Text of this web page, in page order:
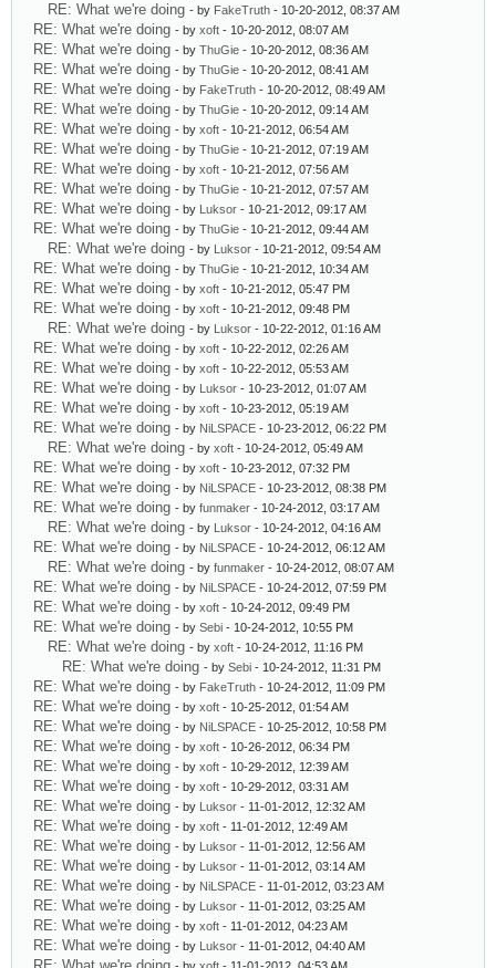
RE: What we're doing - by FakeTruth - 10-20-2012, 08:37 AM
RE: What we're doing - by xoft - 10-20-2012, 08:07 AM
RE: What we're doing - by ThuGie - 10-20-2012, 08:36 AM
RE: What we're doing - by ThuGie - 10-20-2012, 08:41 AM
RE: What we're doing - by FakeTruth - 10-20-2012, 08:49 AM
RE: What we're doing - by ThuGie - 10-20-2012, 09:14 AM
RE: What we're doing - by xoft - 10-21-2012, 06:54 AM
RE: What we're doing - by ThuGie - 10-21-2012, 07:19 AM
RE: What we're doing - by xoft - 10-21-2012, 07:56 AM
RE: What we're doing - by ThuGie - 10-21-2012, 07:57 AM
RE: What we're doing - by Luksor - 10-21-2012, 09:17 AM
RE: What we're doing - by ThuGie - 10-21-2012, 09:44 AM
RE: What we're doing - by Luksor - 10-21-2012, 09:54 AM
RE: What we're doing - by ThuGie - 10-21-2012, 10:34 AM
RE: What we're doing - by xoft - 10-21-2012, 05:47 PM
RE: What we're doing - by xoft - 10-21-2012, 09:48 PM
RE: What we're doing - by Luksor - 10-22-2012, 01:16 AM
RE: What we're doing - by xoft - 10-22-2012, 02:26 AM
RE: What we're doing - by xoft - 10-22-2012, 05:53 AM
RE: What we're doing - by Luksor - 10-23-2012, 01:07 AM
RE: What we're doing - by xoft - 10-23-2012, 05:19 AM
RE: What we're doing - by NiLSPACE - 10-23-2012, 06:22 PM
RE: What we're doing - by xoft - 10-24-2012, 05:49 AM
RE: What we're doing - by xoft - 10-23-2012, 07:32 PM
RE: What we're doing - by NiLSPACE - 10-23-2012, 08:38 PM
RE: What we're doing - by funmaker - 10-24-2012, 03:17 AM
RE: What we're doing - by Luksor - 10-24-2012, 04:16 AM
RE: What we're doing - by NiLSPACE - 10-24-2012, 06:12 AM
RE: What we're doing - by funmaker - 10-24-2012, 08:07 AM
RE: What we're doing - by NiLSPACE - 10-24-2012, 07:59 PM
RE: What we're doing - by xoft - 10-24-2012, 09:49 PM
RE: What we're doing - by Sebi - 10-24-2012, 10:55 PM
RE: What we're doing - by xoft - 10-24-2012, 11:16 PM
RE: What we're doing - by Sebi - 10-24-2012, 11:31 PM
RE: What we're doing - by FakeTruth - 10-24-2012, 11:09 PM
RE: What we're doing - by xoft - 10-25-2012, 01:54 AM
RE: What we're doing - by NiLSPACE - 10-25-2012, 10:58 PM
RE: What we're doing - by xoft - 10-26-2012, 06:34 PM
RE: What we're doing - by xoft - 10-29-2012, 12:39 AM
RE: What we're doing - by xoft - 10-29-2012, 03:31 AM
RE: What we're doing - by Luksor - 11-01-2012, 12:32 AM
RE: What we're doing - by xoft - 11-01-2012, 12:49 AM
RE: What we're doing - by Luksor - 11-01-2012, 12:56 AM
RE: What we're doing - by Luksor - 11-01-2012, 03:14 AM
RE: What we're doing - by NiLSPACE - 11-01-2012, 03:23 AM
RE: What we're doing - by Luksor - 11-01-2012, 03:25 AM
RE: What we're doing - by xoft - 11-01-2012, 04:23 AM
RE: What we're doing - by Luksor - 11-01-2012, 04:40 AM